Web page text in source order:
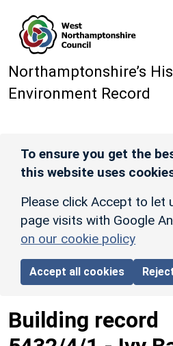
Northamptonshire’s
Environment Record
To ensure you get the
this website uses
Please click Accept to let
page visits with Google
on our cookie policy
Accept all cookies
Building record